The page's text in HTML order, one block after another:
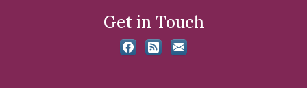
Get in Touch